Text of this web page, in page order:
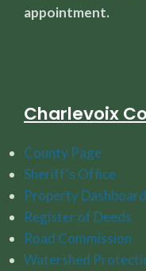
appointment.
Charlevoix
County Page
Sheriff's Office
Property Dashboard
Register of Deeds
Road Commission
Watershed